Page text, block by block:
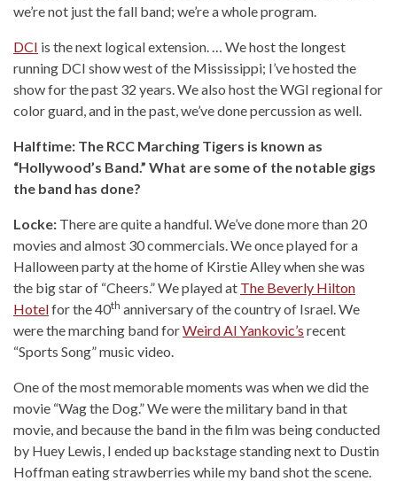
we’re not just the fall band; we’re a whole program.
DCI is the next logical extension. … We host the longest
running DCI show west of the Mississippi; I’ve hosted the
show for the past 32 years. We also host the WGI regional for
color guard, and in the past, we’ve done percussion as well.
Halftime: The RCC Marching Tigers is known as
“Hollywood’s Band.” What are some of the notable gigs
the band has done?
Locke: There are quite a handful. We’ve done more than 20
movies and almost 30 commercials. We once played for a
Halloween party at the home of Kirstie Alley when she was
the big star of “Cheers.” We played at The Beverly Hilton
Hotelfor the 40th anniversary of the country of Israel. We
were the marching band forWeird Al Yankovic’s recent
“Sports Song” music video.
One of the most memorable moments was when we did the
movie “Wag the Dog.” We were the military band in that
movie, and because the band in the film was being conducted
by Huey Lewis, I ended up backstage standing next to Dustin
Hoffman eating strawberries while my band shot the scene.